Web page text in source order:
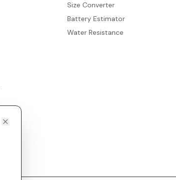
Size Converter
Battery Estimator
Water Resistance